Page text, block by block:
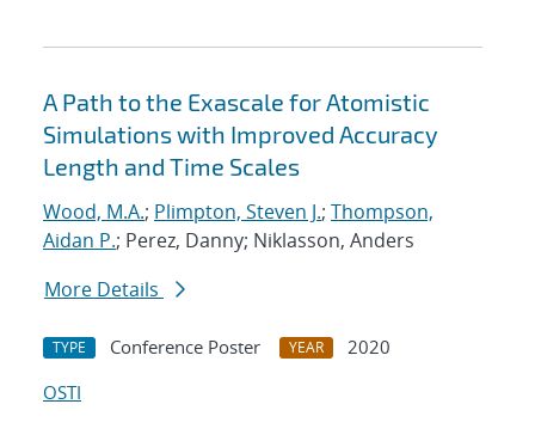
A Path to the Exascale for Atomistic
Simulations with Improved Accuracy
Length and Time Scales
Wood, M.A.; Plimpton, Steven J.; Thompson,
Aidan P.; Perez, Danny; Niklasson, Anders
More Details
TYPE Conference Poster YEAR
2020
OSTI